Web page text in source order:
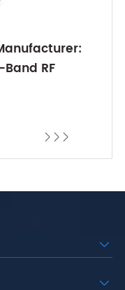
RF
  

